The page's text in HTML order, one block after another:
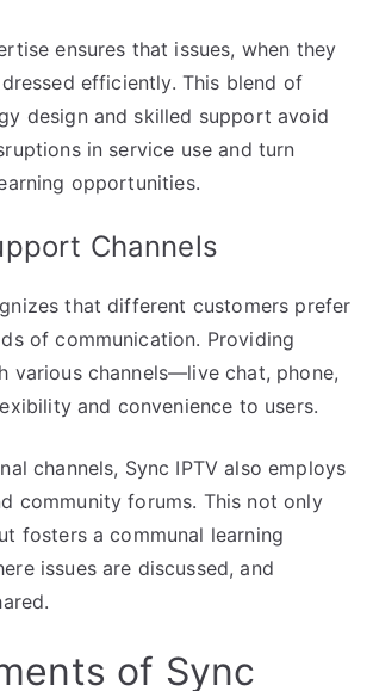
ensures that issues, when they
efficiently. This blend of
design and skilled support avoid
in service use and turn
opportunities.
Channels
that different customers prefer
of communication. Providing
various channels—live chat, phone,
and convenience to users.
channels, Sync IPTV also employs
community forums. This not only
fosters a communal learning
issues are discussed, and
of Sync